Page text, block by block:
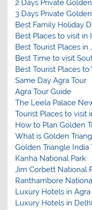
2 Days Private
3 Days Private
Best Family Holiday
Best Places to visit in
Best Tourist Places in
Best Time to visit
Best Tourist Places
Same Day Agra Tour
Agra Tour Guide
The Leela Palace
Tourist Places to visit
How to Plan Golden
What is Golden
Golden Triangle India
Kanha National Park
Jim Corbett National
Ranthambore
Luxury Hotels in Agra
Luxury Hotels in Delhi